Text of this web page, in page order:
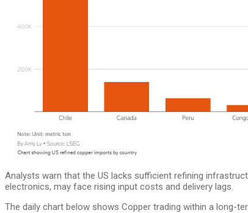
Analysts warn that the US lacks sufficient refining
electronics, may face rising input costs and delivery lags.
The daily chart below shows Copper trading within a long-